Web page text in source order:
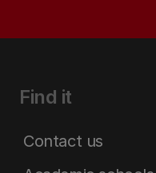
Find it
Contact us